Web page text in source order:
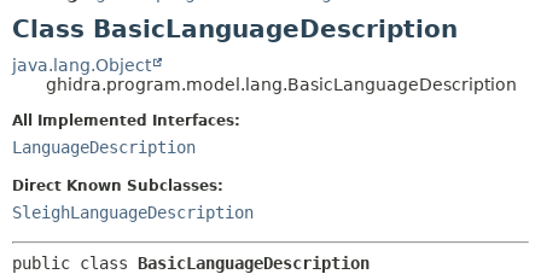
CLASS
DEPRECATED
INDEX
HELP
METHOD
Class BasicLanguageDescription
java.lang.Object
ghidra.program.model.lang.BasicLanguageDescription
All Implemented Interfaces:
LanguageDescription
Direct Known Subclasses:
SleighLanguageDescription
public class BasicLanguageDescription